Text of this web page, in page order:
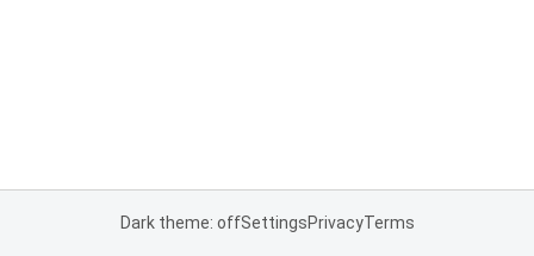
Dark theme: offSettingsPrivacyTerms